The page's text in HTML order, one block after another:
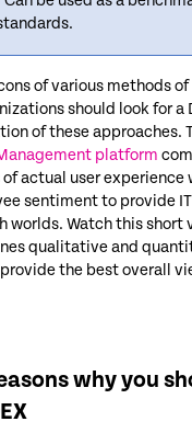
of various methods of
should look for a
of these approaches.
platform
actual user
sentiment to provide
worlds. Watch this short
qualitative and
provide the best overall
why you